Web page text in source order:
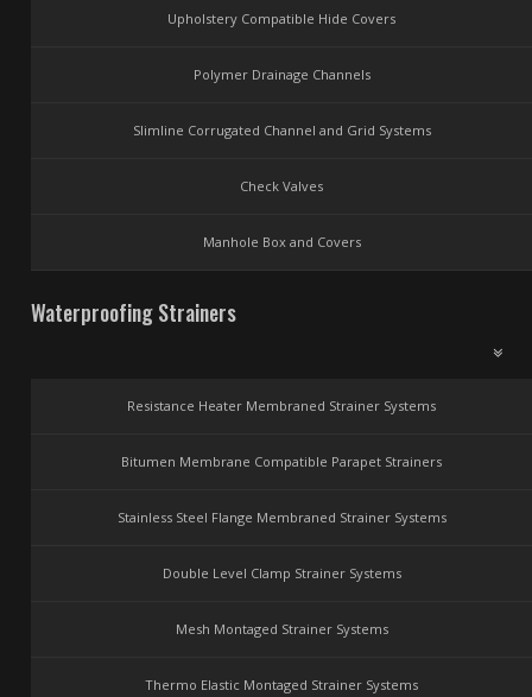
Upholstery Compatible Hide Covers
Polymer Drainage Channels
Slimline Corrugated Channel and Grid Systems
Check Valves
Manhole Box and Covers
Waterproofing Strainers
Resistance Heater Membraned Strainer Systems
Bitumen Membrane Compatible Parapet Strainers
Stainless Steel Flange Membraned Strainer Systems
Double Level Clamp Strainer Systems
Mesh Montaged Strainer Systems
Thermo Elastic Montaged Strainer Systems